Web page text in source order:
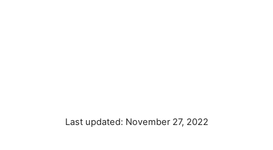
P
Last updated: November 27, 2022